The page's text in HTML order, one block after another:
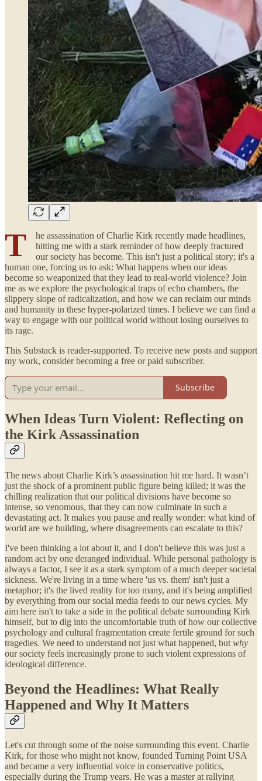
T
he assassination of Charlie Kirk recently made headlines,
hitting me with a stark reminder of how deeply fractured
our society has become. This isn't just a political story; it's a
human one, forcing us to ask: What happens when our ideas
become so weaponized that they lead to real-world violence? Join
me as we explore the psychological traps of echo chambers, the
slippery slope of radicalization, and how we can reclaim our minds
and humanity in these hyper-polarized times. I believe we can find a
way to engage with our political world without losing ourselves to
its rage.
This Substack is reader-supported. To receive new posts and support
my work, consider becoming a free or paid subscriber.
Subscribe
When Ideas Turn Violent: Reflecting on
the Kirk Assassination
The news about Charlie Kirk’s assassination hit me hard. It wasn’t
just the shock of a prominent public figure being killed; it was the
chilling realization that our political divisions have become so
intense, so venomous, that they can now culminate in such a
devastating act. It makes you pause and really wonder: what kind of
world are we building, where disagreements can escalate to this?
I've been thinking a lot about it, and I don't believe this was just a
random act by one deranged individual. While personal pathology is
always a factor, I see it as a stark symptom of a much deeper societal
sickness. We're living in a time where 'us vs. them' isn't just a
metaphor; it's the lived reality for too many, and it's being amplified
by everything from our social media feeds to our news cycles. My
aim here isn't to take a side in the political debate surrounding Kirk
himself, but to dig into the uncomfortable truth of how our collective
psychology and cultural fragmentation create fertile ground for such
tragedies. We need to understand not just what happened, but why
our society feels increasingly prone to such violent expressions of
ideological difference.
Beyond the Headlines: What Really
Happened and Why It Matters
Let's cut through some of the noise surrounding this event. Charlie
Kirk, for those who might not know, founded Turning Point USA
and became a very influential voice in conservative politics,
especially during the Trump years. He was a master at rallying